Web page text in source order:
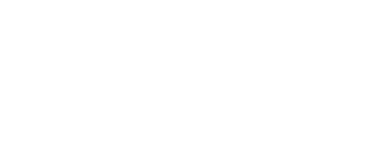
food and company. There is a big lawn
and lawn games if you would like. Also
as well as water bottles (there is a
potluck on this event so when you RSVP,